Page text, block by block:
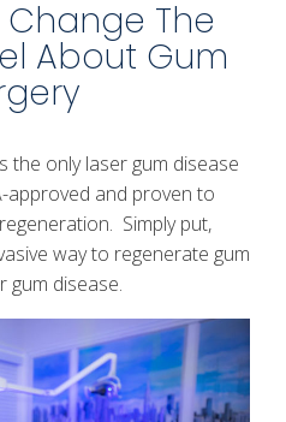
Change The
About Gum
only laser gum disease
approved and proven to
Simply put,
way to regenerate gum
gum disease.